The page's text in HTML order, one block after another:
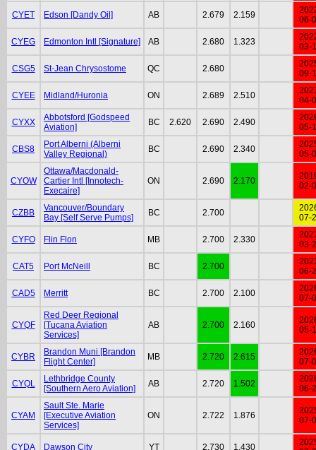
CYET Edson [Dandy Oil] AB 2.679 2.159
06-
CYEG Edmonton Intl [Signature] AB 2.680 1.323
03-
CSG5 St-Jean Chrysostome QC 2.680
09-
CYEE Midland/Huronia ON 2.689 2.510
04-
CYXX
Abbotsford [Godspeed
Aviation]
BC 2.620 2.690 2.490
05-
CBS8
Port Alberni (Alberni
Valley Regional)
BC 2.690 2.340
05-
CYOW
Ottawa/Macdonald-
Cartier Intl [Innotech-
Execaire]
ON 2.690 2.170
02-
CZBB
Vancouver/Boundary
Bay [Self Serve Pumps]
BC 2.700
07-
CYFO Flin Flon MB 2.700 2.330
03-
CAT5 Port McNeill BC 2.700
06-
CAD5 Merritt BC 2.700 2.100
07-
CYQF
Red Deer Regional
[Tucana Aviation
Services]
AB 2.700 2.160
05-
CYBR
Brandon Muni [Brandon
Flight Center]
MB 2.720 2.615
07-
CYQL
Lethbridge County
[Southern Aero Aviation]
AB 2.720 1.502
06-
CYAM
Sault Ste. Marie
[Executive Aviation
Services]
ON 2.722 1.876
07-
CYDA Dawson City YT 2.730 1.430